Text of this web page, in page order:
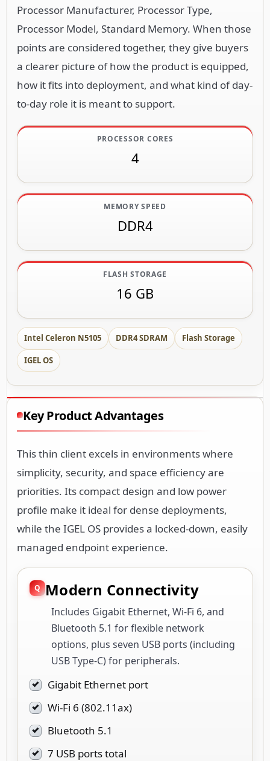
Processor Manufacturer, Processor Type,
Processor Model, Standard Memory. When those
points are considered together, they give buyers
a clearer picture of how the product is equipped,
how it fits into deployment, and what kind of day-
to-day role it is meant to support.
PROCESSOR CORES
4
MEMORY SPEED
DDR4
FLASH STORAGE
16 GB
Intel Celeron N5105 DDR4 SDRAM Flash Storage
IGEL OS
Key Product Advantages
This thin client excels in environments where
simplicity, security, and space efficiency are
priorities. Its compact design and low power
profile make it ideal for dense deployments,
while the IGEL OS provides a locked-down, easily
managed endpoint experience.
Modern Connectivity
Includes Gigabit Ethernet, Wi-Fi 6, and
Bluetooth 5.1 for flexible network
options, plus seven USB ports (including
USB Type-C) for peripherals.
Gigabit Ethernet port
Wi-Fi 6 (802.11ax)
Bluetooth 5.1
7 USB ports total